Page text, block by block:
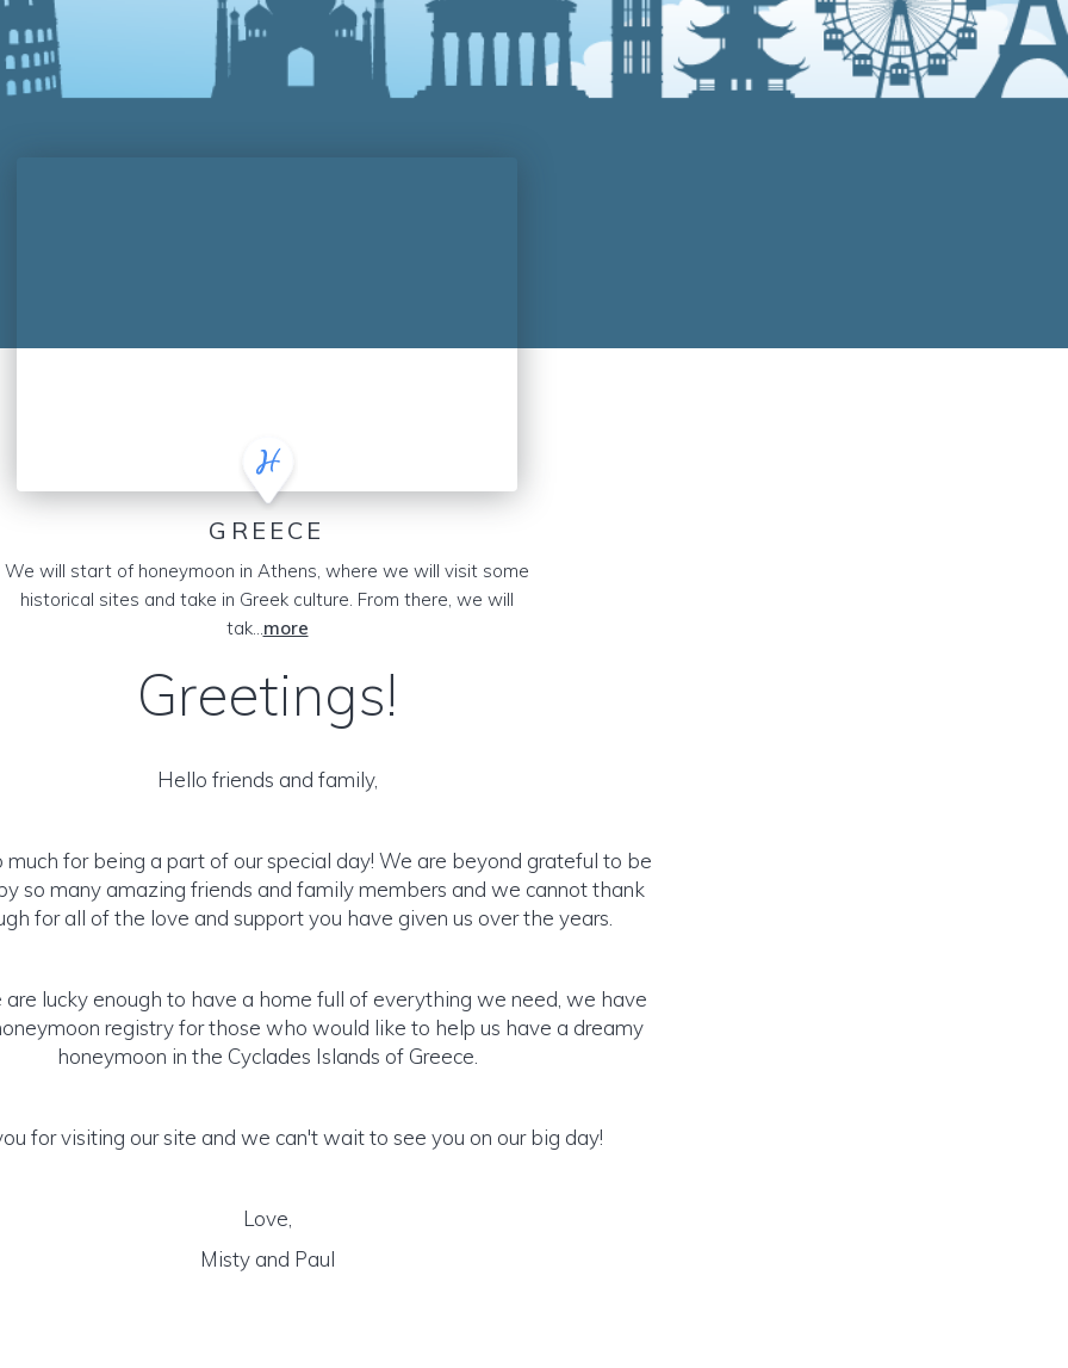
GREECE
We will start of honeymoon in Athens, where we will visit some
historical sites and take in Greek culture. From there, we will
tak...more
Greetings!
Hello friends and family,
much for being a part of our special day! We are beyond grateful to be
so many amazing friends and family members and we cannot thank
for all of the love and support you have given us over the years.
lucky enough to have a home full of everything we need, we have
registry for those who would like to help us have a dreamy
honeymoon in the Cyclades Islands of Greece.
for visiting our site and we can't wait to see you on our big day!
Love,
Misty and Paul